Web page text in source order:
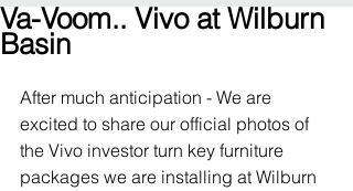
Va-Voom.. Vivo at Wilburn
Basin
After much anticipation - We are
excited to share our official photos of
the Vivo investor turn key furniture
packages we are installing at Wilburn